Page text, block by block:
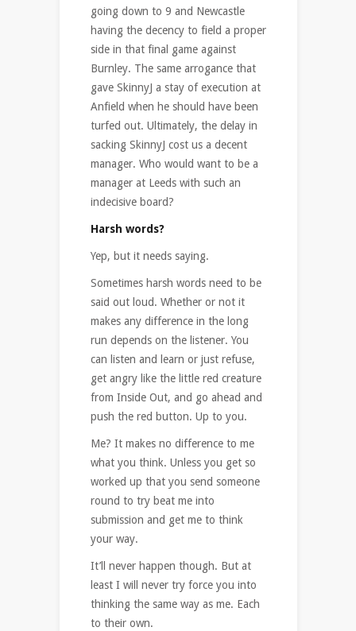
going down to 9 and Newcastle
having the decency to field a proper
side in that final game against
Burnley. The same arrogance that
gave SkinnyJ a stay of execution at
Anfield when he should have been
turfed out. Ultimately, the delay in
sacking SkinnyJ cost us a decent
manager. Who would want to be a
manager at Leeds with such an
indecisive board?
Harsh words?
Yep, but it needs saying.
Sometimes harsh words need to be
said out loud. Whether or not it
makes any difference in the long
run depends on the listener. You
can listen and learn or just refuse,
get angry like the little red creature
from Inside Out, and go ahead and
push the red button. Up to you.
Me? It makes no difference to me
what you think. Unless you get so
worked up that you send someone
round to try beat me into
submission and get me to think
your way.
It’ll never happen though. But at
least I will never try force you into
thinking the same way as me. Each
to their own.